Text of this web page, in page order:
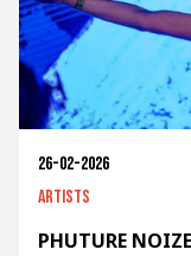
26-02-2026
Artists
PHUTURE